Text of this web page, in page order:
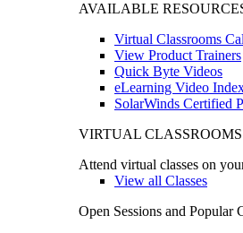
AVAILABLE
Virtual Classrooms
View Product Trainers
Quick Byte Videos
eLearning Video
SolarWinds Certified
VIRTUAL CLASSROOMS
Attend virtual classes on
View all Classes
Open Sessions and Popular